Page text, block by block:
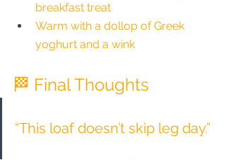
breakfast treat
Warm with a dollop of Greek
yoghurt and a wink
🏁 Final Thoughts
“This loaf doesn’t skip leg day.”